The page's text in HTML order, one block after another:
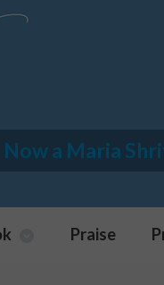
Now a Maria
Praise